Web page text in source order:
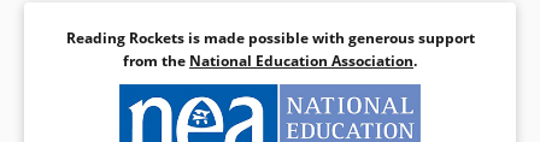
Reading Rockets is made possible with generous support
from the National Education Association.